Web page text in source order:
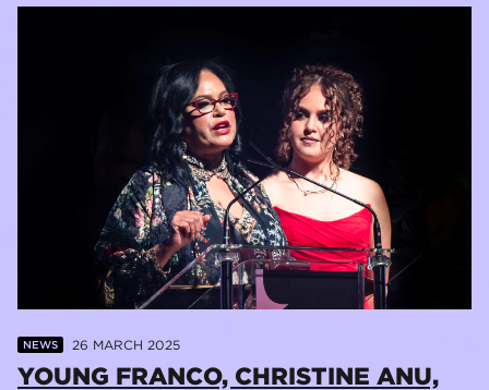
NEWS 26 MARCH 2025
YOUNG FRANCO, CHRISTINE ANU,